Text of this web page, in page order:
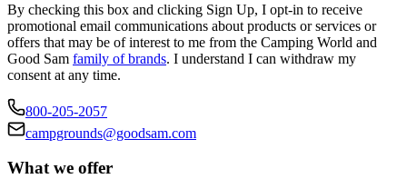
By checking this box and clicking Sign Up, I opt-in to receive
promotional email communications about products or services or
offers that may be of interest to me from the Camping World and
Good Sam family of brands. I understand I can withdraw my
consent at any time.
800-205-2057
campgrounds@goodsam.com
What we offer